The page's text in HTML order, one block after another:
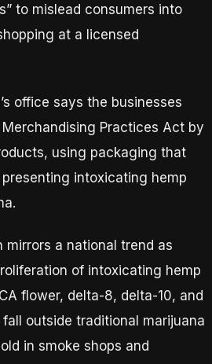
to mislead consumers into
at a licensed
office says the businesses
Practices Act by
using packaging that
intoxicating hemp
mirrors a national trend as
of intoxicating hemp
flower, delta-8, delta-10, and
outside traditional marijuana
in smoke shops and